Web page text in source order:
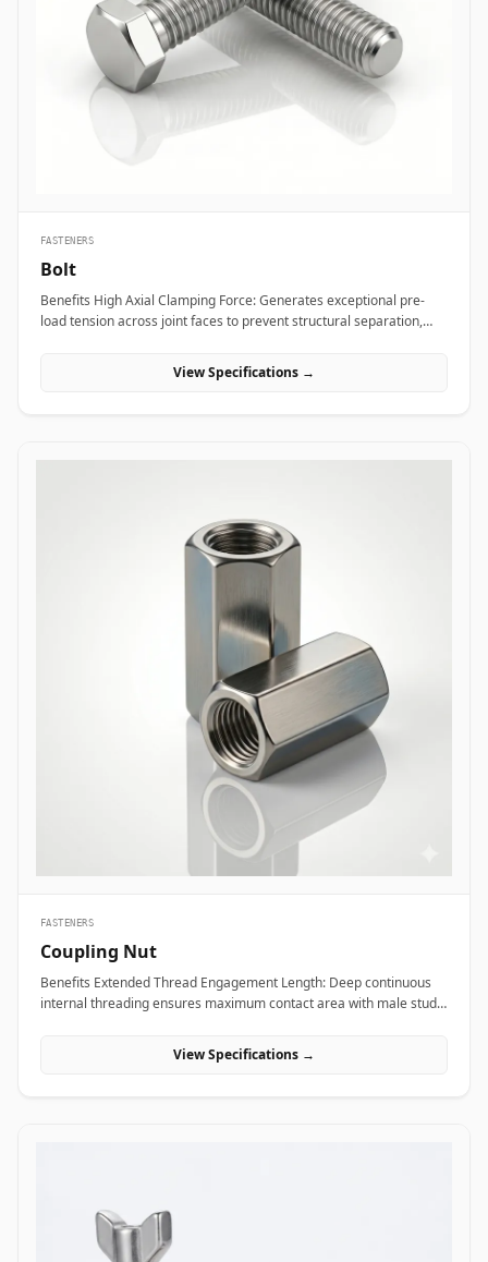
bridge bearings, and high-mast lighting towers against high wind
loads and atmospheric weather. Thermal and hydro power plants
depend on high-strength alloy steel anchor studs to embed turbine
housings and heavy steam manifolds directly into reinforced
concrete foundations. Additionally, marine engineering platforms
employ high-corrosion-resistant Duplex and Stainless Steel
chemical anchor studs to fasten subsea structures, dock fender
FASTENERS
Bolt
Benefits High Axial Clamping Force: Generates exceptional pre-
load tension across joint faces to prevent structural separation,
Destructive Maintenance &amp; Disassembly: Facilitates
straightforward mechanical assembly and non-destructive
engineering sector to join mechanical members, pressure vessels,
and framework assemblies. In oil and gas refining complexes and
petrochemical plants, high-tensile ASTM A193 B7 heavy hex bolts
and heat exchanger shells handling volatile hydrocarbons under
elevated pressures. Structural civil engineering and infrastructure
projects utilize hot-dip galvanized high-strength structural bolts
(ASTM A325/A490) to assemble steel building frames, bridges, and
tower trusses exposed to high wind shears and outdoor weather.
Thermal and nuclear power plants depend on high-temperature
alloy steel stud bolts to lock turbine casings, steam manifolds, and
boiler feeds safely without suffering thermal stress relaxation.
Additionally, marine engineering and offshore oil platforms employ
corrosion-proof Super Duplex and High Nickel Alloy bolts across
subsea manifold skids, ballast pumps, and coastal structures to
prevent rapid chloride-induced pitting and galvanic corrosion.
View Specifications →
FASTENERS
Coupling Nut
Benefits Extended Thread Engagement Length: Deep continuous
internal threading ensures maximum contact area with male studs,
easily extend threaded rods and anchor studs without welding or
industrial infrastructure. In civil engineering and building
construction, hot-dip galvanized coupling nuts connect long vertical
runs of threaded anchor rods to secure suspended MEP
View Specifications →